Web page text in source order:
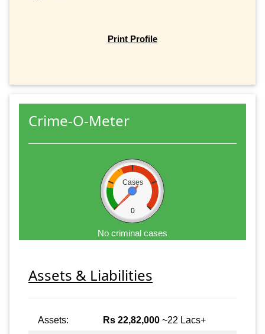
Print Profile
Crime-O-Meter
Cases
0
No criminal cases
Assets & Liabilities
Assets: Rs 22,82,000 ~22 Lacs+